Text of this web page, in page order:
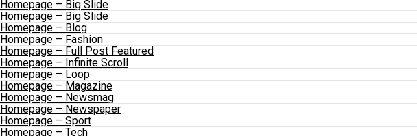
Homepage – Big Slide
Homepage – Big Slide
Homepage – Blog
Homepage – Fashion
Homepage – Full Post Featured
Homepage – Infinite Scroll
Homepage – Loop
Homepage – Magazine
Homepage – Newsmag
Homepage – Newspaper
Homepage – Sport
Homepage – Tech